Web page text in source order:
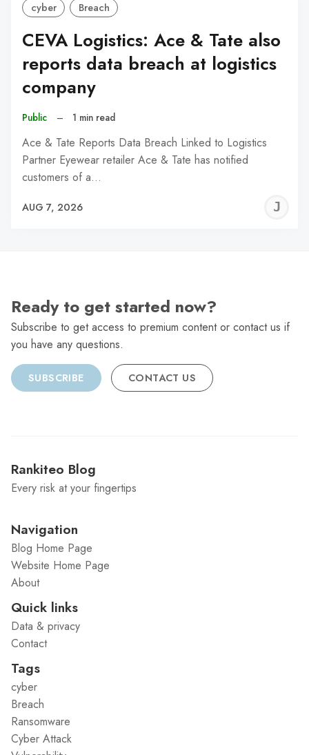
cyber Breach
CEVA Logistics: Ace & Tate also
reports data breach at logistics
company
Public – 1 min read
Ace & Tate Reports Data Breach Linked to Logistics
Partner Eyewear retailer Ace & Tate has notified
customers of a…
AUG 7, 2026
Ready to get started now?
Subscribe to get access to premium content or contact us if
you have any questions.
SUBSCRIBE CONTACT US
Rankiteo Blog
Every risk at your fingertips
Navigation
Blog Home Page
Website Home Page
About
Quick links
Data & privacy
Contact
Tags
cyber
Breach
Ransomware
Cyber Attack